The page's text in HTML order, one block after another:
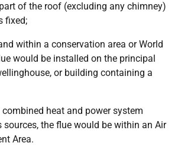
of the roof (excluding any chimney)
fixed;
within a conservation area or World
would be installed on the principal
or building containing a
heat and power system
the flue would be within an Air
Area.